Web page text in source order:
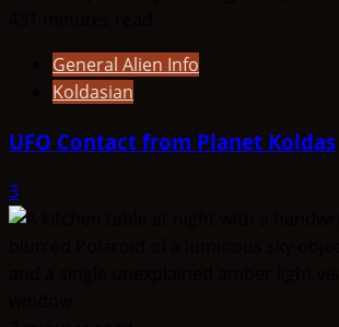
General Alien Info
Koldasian
UFO Contact from Planet Koldas
3